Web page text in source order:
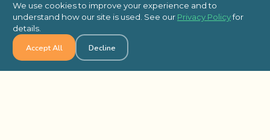
Contact Us
1-800-565-8735
info@outbackteambuilding.com
We use cookies to improve your experience and to
understand how our site is used. See our Privacy Policyfor
details.
Accept All Decline